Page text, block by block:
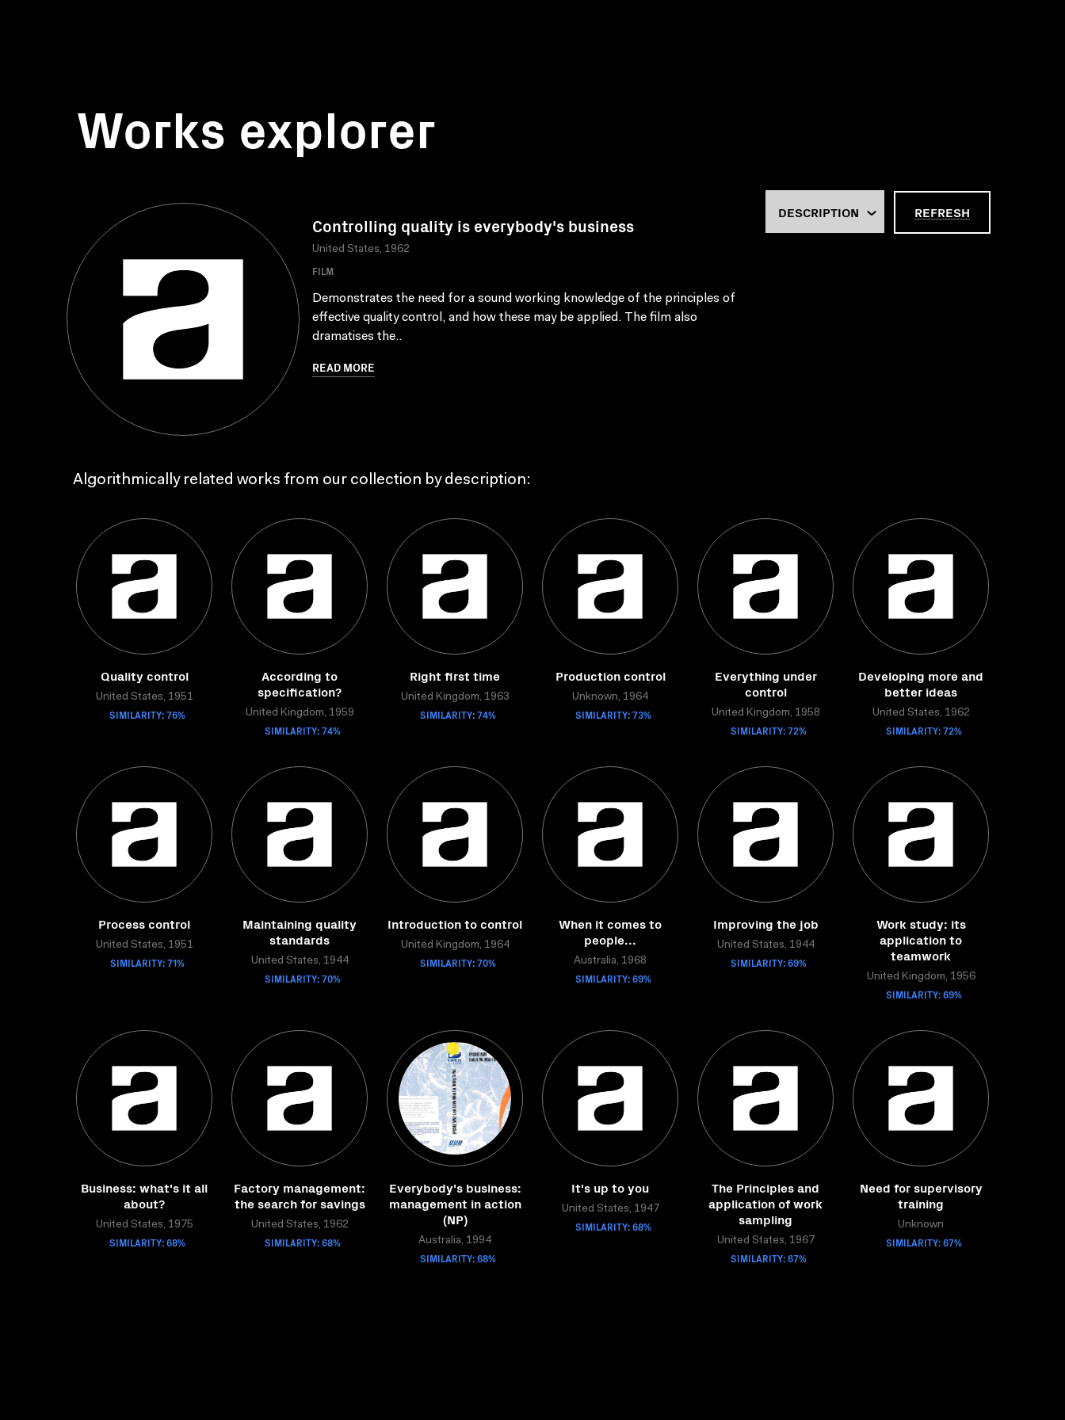
Works explorer
Controlling quality is everybody's business
United States, 1962
FILM
Demonstrates the need for a sound working knowledge of the principles of
effective quality control, and how these may be applied. The film also
dramatises the..
READ MORE
REFRESH
Algorithmically related works from our collection by description:
Quality control
United States, 1951
SIMILARITY: 76%
According to
specification?
United Kingdom, 1959
SIMILARITY: 74%
Right first time
United Kingdom, 1963
SIMILARITY: 74%
Production control
Unknown, 1964
SIMILARITY: 73%
Everything under
control
United Kingdom, 1958
SIMILARITY: 72%
Developing more and
better ideas
United States, 1962
SIMILARITY: 72%
Process control
United States, 1951
SIMILARITY: 71%
Maintaining quality
standards
United States, 1944
SIMILARITY: 70%
Introduction to control
United Kingdom, 1964
SIMILARITY: 70%
When it comes to
people...
Australia, 1968
SIMILARITY: 69%
Improving the job
United States, 1944
SIMILARITY: 69%
Work study: its
application to
teamwork
United Kingdom, 1956
SIMILARITY: 69%
Business: what's it all
about?
United States, 1975
SIMILARITY: 68%
Factory management:
the search for savings
United States, 1962
SIMILARITY: 68%
Everybody's business:
management in action
(NP)
Australia, 1994
SIMILARITY: 68%
It's up to you
United States, 1947
SIMILARITY: 68%
The Principles and
application of work
sampling
United States, 1967
SIMILARITY: 67%
Need for supervisory
training
Unknown
SIMILARITY: 67%